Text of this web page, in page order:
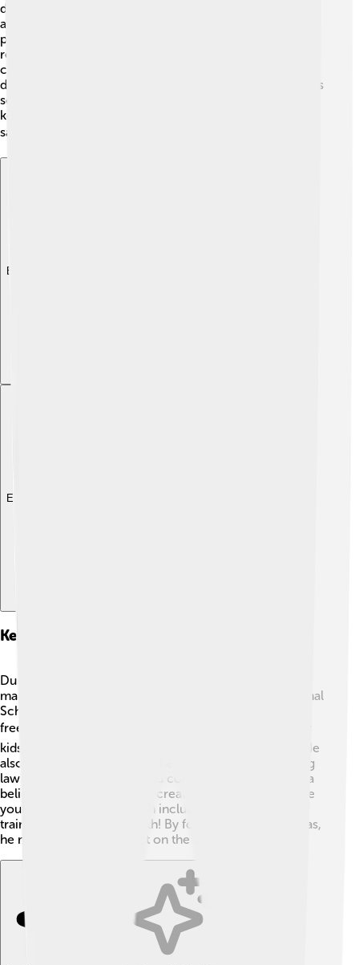
during his presidency. One sad event was a terrorist
attack on Easter Sunday in 2019, which hurt many
people and affected the whole country 💔. Sirisena
received criticism for not preventing it, and many
citizens felt scared. He also struggled with
disagreements in the government, making it hard to pass
some laws. Sirisena worked to handle these issues and
keep peace in Sri Lanka, trying his best to ensure the
safety and happiness of the people! 🔍
Explore with ChatDino
Explore with ChatDino
Key Policies And Initiatives
During his presidency, Maithripala Sirisena introduced
many important changes! One of them was the "National
School Feeding Programme" which aimed to provide
free meals to children in schools 🍽️. This helped many
kids to focus better on their studies and stay healthy! He
also worked on protecting the environment 🌳, making
laws to reduce pollution and conserve forests. Sirisena
believed it was essential to create opportunities for the
younger generation, which included improving job
training programs for youth! By focusing on these areas,
he made a positive impact on the country!